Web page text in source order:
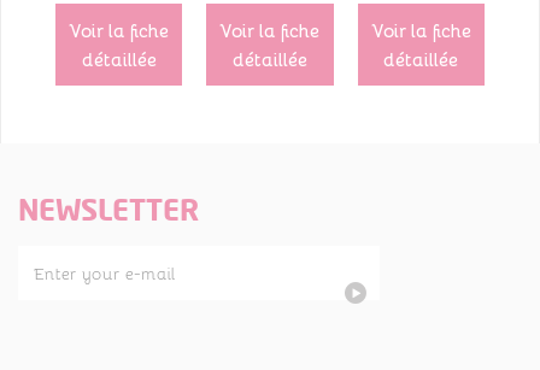
voir la fiche
détaillée
voir la fiche
détaillée
voir la fiche
détaillée
NEWSLETTER